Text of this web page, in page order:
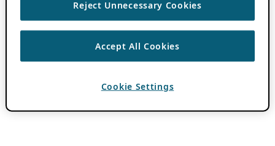
Reject Unnecessary Cookies
Accept All Cookies
Cookie Settings